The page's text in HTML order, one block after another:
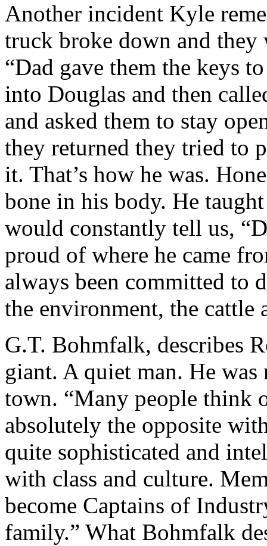
Another incident Kyle
truck broke down and they
“Dad gave them the keys
into Douglas and then
and asked them to stay
they returned they tried to
it. That’s how he was.
bone in his body. He
would constantly tell us,
proud of where he came
always been committed to
the environment, the cattle
G.T. Bohmfalk, describes
giant. A quiet man. He
town. “Many people think
absolutely the opposite
quite sophisticated and
with class and culture.
become Captains of
family.” What Bohmfalk